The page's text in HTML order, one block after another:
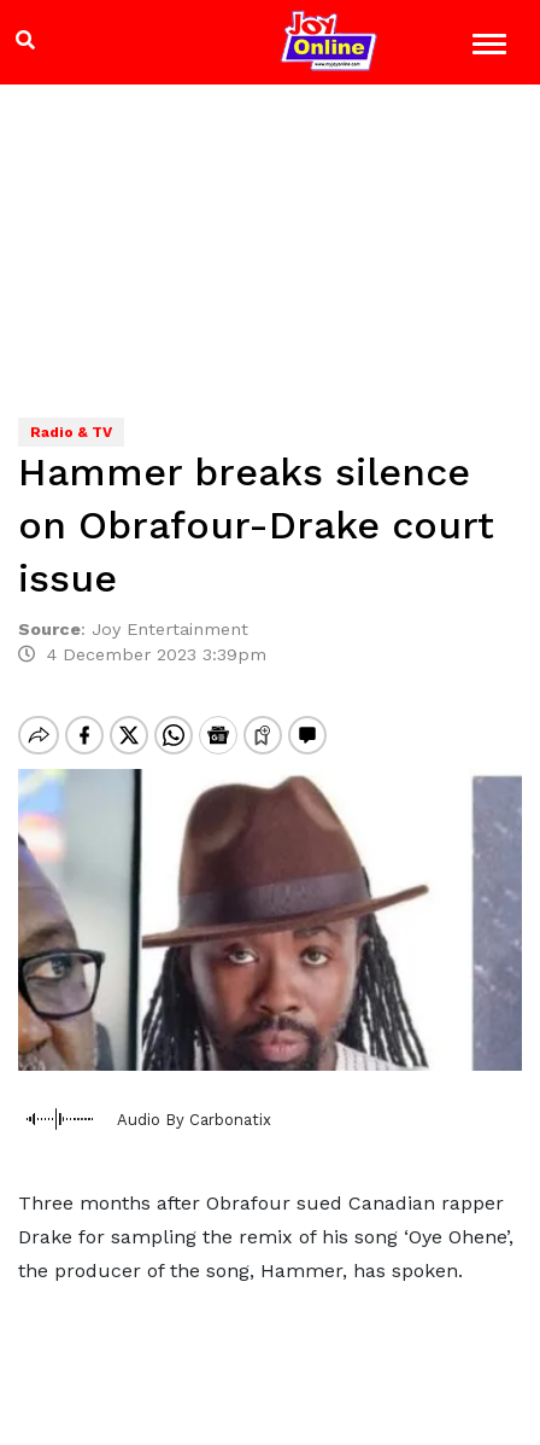
Radio & TV
Hammer breaks silence
on Obrafour-Drake court
issue
Source: Joy Entertainment
4 December 2023 3:39pm
Audio By Carbonatix
Three months after Obrafour sued Canadian rapper
Drake for sampling the remix of his song ‘Oye Ohene’,
the producer of the song, Hammer, has spoken.